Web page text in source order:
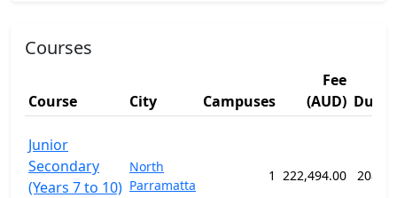
Courses
Course City Campuses
Fee
(AUD)
Junior
Secondary
(Years 7 to 10)
North
Parramatta
1 222,494.00 208